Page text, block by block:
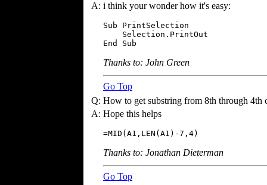
A: i think your wonder how it's easy:
Sub PrintSelection
Selection.PrintOut
End Sub
Thanks to: John Green
Go Top
Q: How to get substring from 8th through 4th
A: Hope this helps
=MID(A1,LEN(A1)-7,4)
Thanks to: Jonathan Dieterman
Go Top